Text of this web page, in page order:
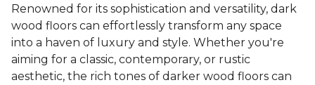
Renowned for its sophistication and versatility, dark
wood floors can effortlessly transform any space
into a haven of luxury and style. Whether you're
aiming for a classic, contemporary, or rustic
aesthetic, the rich tones of darker wood floors can